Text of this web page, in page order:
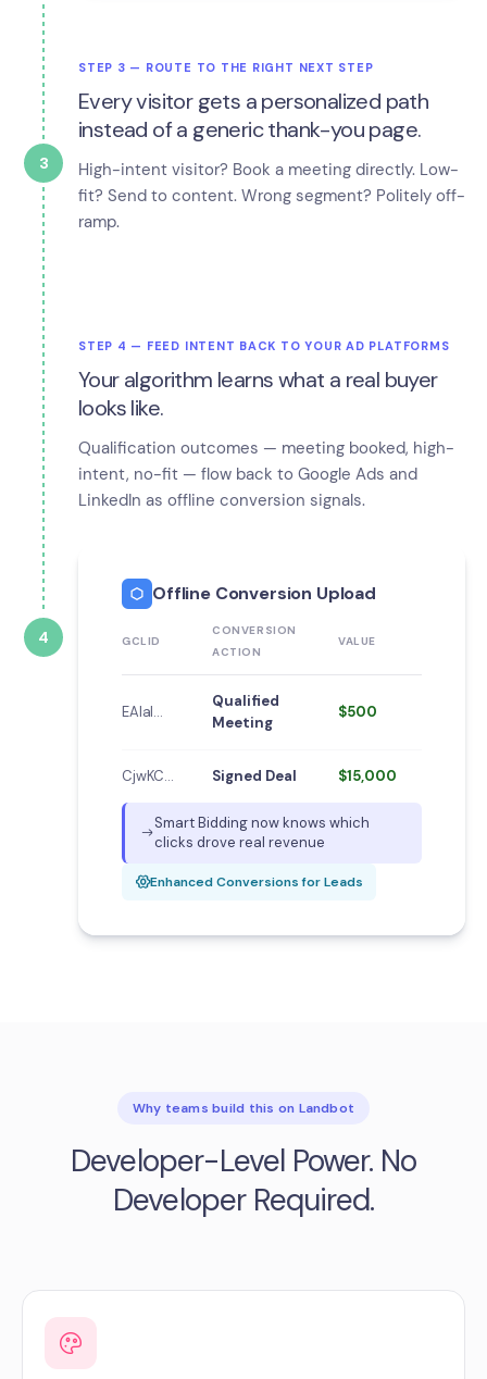
STEP 3 — ROUTE TO THE RIGHT NEXT STEP
Every visitor gets a personalized path
instead of a generic thank-you page.
High-intent visitor? Book a meeting directly. Low-
fit? Send to content. Wrong segment? Politely off-
ramp.
3
Offline Conversion Upload
GCLID
CONVERSION
ACTION
VALUE
EAIaI…
Qualified
Meeting
$500
CjwKC… Signed Deal $15,000
Smart Bidding now knows which
clicks drove real revenue
Enhanced Conversions for Leads
4
STEP 4 — FEED INTENT BACK TO YOUR AD PLATFORMS
Your algorithm learns what a real buyer
looks like.
Qualification outcomes — meeting booked, high-
intent, no-fit — flow back to Google Ads and
LinkedIn as offline conversion signals.
Why teams build this on Landbot
Developer-Level Power. No
Developer Required.